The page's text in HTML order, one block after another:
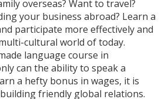
overseas? Want to travel?
your business abroad? Learn a
participate more effectively and
cultural world of today.
language course in
can the ability to speak a
a hefty bonus in wages, it is
friendly global relations.